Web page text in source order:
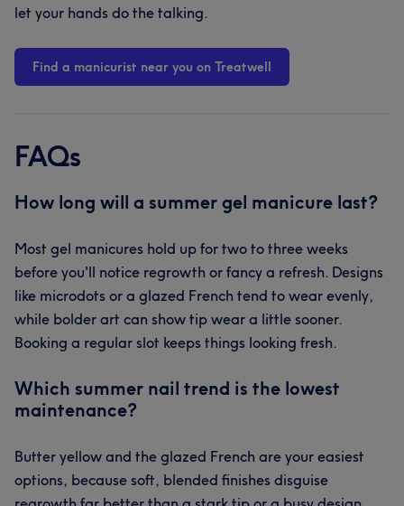
let your hands do the talking.
Find a manicurist near you on Treatwell
FAQs
How long will a summer gel manicure last?
Most gel manicures hold up for two to three weeks
before you'll notice regrowth or fancy a refresh. Designs
like microdots or a glazed French tend to wear evenly,
while bolder art can show tip wear a little sooner.
Booking a regular slot keeps things looking fresh.
Which summer nail trend is the lowest
maintenance?
Butter yellow and the glazed French are your easiest
options, because soft, blended finishes disguise